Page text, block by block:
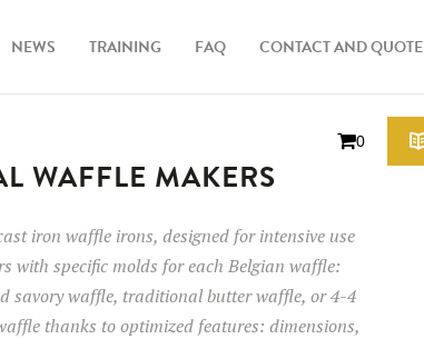
NEWS TRAINING FAQ CONTACT AND QUOTE
0
WAFFLE MAKERS
iron waffle irons, designed for intensive use
with specific molds for each Belgian waffle:
savory waffle, traditional butter waffle, or 4-4
thanks to optimized features: dimensions,